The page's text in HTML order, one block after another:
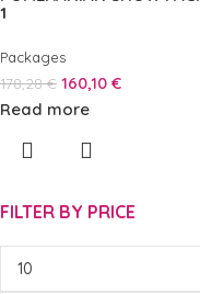
FILTER BY PRICE
1
Packages
178,28€ 160,10 €
Read more